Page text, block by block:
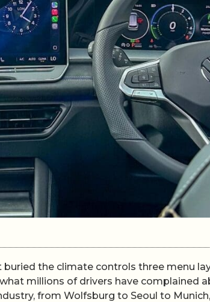
the climate controls three menu
millions of drivers have complained
from Wolfsburg to Seoul to Munich,